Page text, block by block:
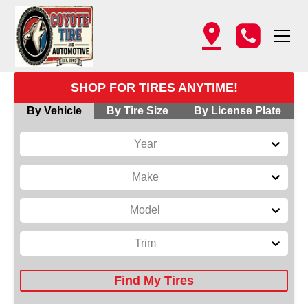
SHOP FOR TIRES ANYTIME!
By Vehicle By Tire Size By License Plate
Year
Make
Model
Trim
Find My Tires